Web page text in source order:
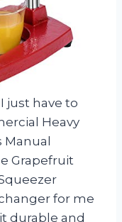
just have to
Heavy
Manual
Grapefruit
for me
durable and